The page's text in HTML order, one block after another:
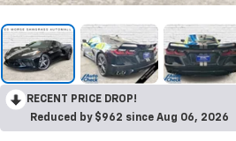
RECENT PRICE DROP!
Reduced by $962 since Aug 06, 2026